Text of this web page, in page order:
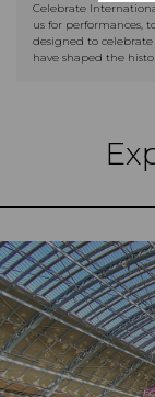
Celebrate
us for performances,
designed to
have shaped the